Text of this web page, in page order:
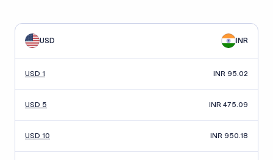
USD INR
USD 1 INR 95.02
USD 5 INR 475.09
USD 10 INR 950.18